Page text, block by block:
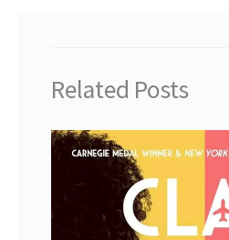
Related Posts